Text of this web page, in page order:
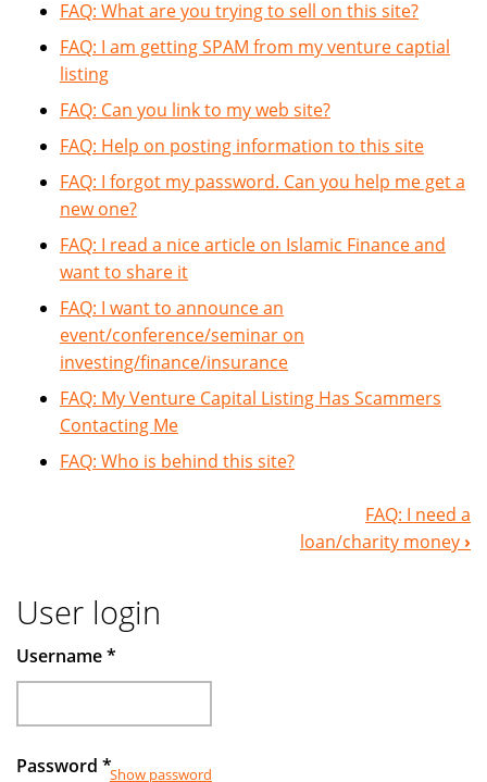
FAQ: What are you trying to sell on this site?
FAQ: I am getting SPAM from my venture captial
listing
FAQ: Can you link to my web site?
FAQ: Help on posting information to this site
FAQ: I forgot my password. Can you help me get a
new one?
FAQ: I read a nice article on Islamic Finance and
want to share it
FAQ: I want to announce an
event/conference/seminar on
investing/finance/insurance
FAQ: My Venture Capital Listing Has Scammers
Contacting Me
FAQ: Who is behind this site?
FAQ: I need a
loan/charity money ›
User login
Username*
Password *Show password